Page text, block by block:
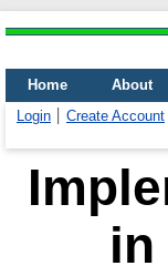
Home About
Login
Create Account
in